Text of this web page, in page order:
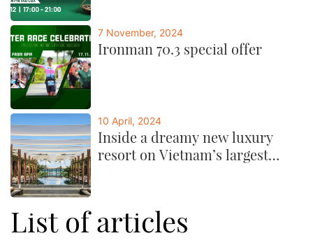
7 November, 2024
Ironman 70.3 special offer
10 April, 2024
Inside a dreamy new luxury
resort on Vietnam’s largest
List of articles